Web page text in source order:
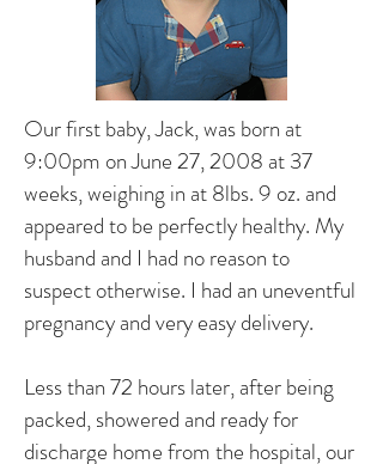
Our first baby, Jack, was born at
9:00pm on June 27, 2008 at 37
weeks, weighing in at 8lbs. 9 oz. and
appeared to be perfectly healthy. My
husband and I had no reason to
suspect otherwise. I had an uneventful
pregnancy and very easy delivery.
Less than 72 hours later, after being
packed, showered and ready for
discharge home from the hospital, our